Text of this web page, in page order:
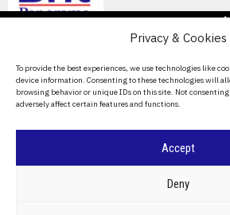
Privacy & Cookies
To provide the best experiences, we use technologies like
device information. Consenting to these technologies will
browsing behavior or unique IDs on this site. Not
adversely affect certain features and functions.
Accept
Deny
About Us
Contact Us
Privacy Policy
BRITPANORAMA
DON'T MISS
Arsenal’s hopes dashed
long-term deal with Real
Madrid
Arsenal have been dealt
Vinicius Jr focuses on
new season amid Arsenal
Real Madrid contract